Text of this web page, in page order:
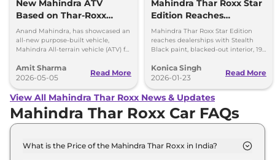
New Mahindra ATV
Based on Thar-Roxx
Revealed for Special
Forces
Anand Mahindra, has showcased an
all-new purpose-built vehicle,
Mahindra All-terrain vehicle (ATV) for
the Mahindra Thar Roxx
Amit Sharma
2026-05-05
Read More
Mahindra Thar Roxx Star
Edition Reaches
Dealerships
Mahindra Thar Roxx Star Edition
reaches dealerships with Stealth
Black paint, blacked-out interior, 19-
engines.
Konica Singh
2026-01-23
Read More
View All Mahindra Thar Roxx News & Updates
Mahindra Thar Roxx Car FAQs
What is the Price of the Mahindra Thar Roxx in India?